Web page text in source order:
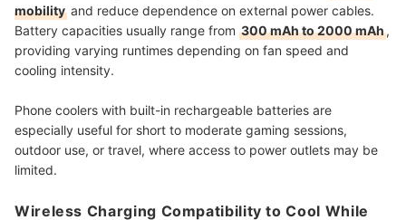
mobility and reduce dependence on external power cables.
Battery capacities usually range from 300 mAh to 2000 mAh,
providing varying runtimes depending on fan speed and
cooling intensity.
Phone coolers with built-in rechargeable batteries are
especially useful for short to moderate gaming sessions,
outdoor use, or travel, where access to power outlets may be
limited.
Wireless Charging Compatibility to Cool While